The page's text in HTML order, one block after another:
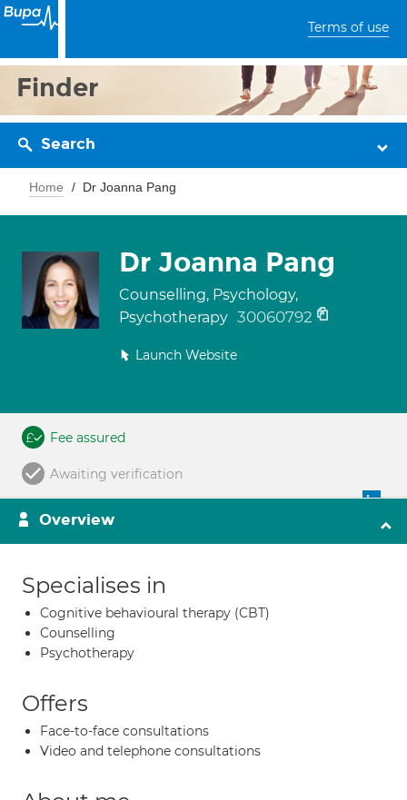
Terms of use
Finder
Search
Home Dr Joanna Pang
Dr Joanna Pang
Counselling, Psychology,
Psychotherapy 30060792
Launch Website
Fee assured
Awaiting verification
Overview
Specialises in
Cognitive behavioural therapy (CBT)
Counselling
Psychotherapy
Offers
Face-to-face consultations
Video and telephone consultations